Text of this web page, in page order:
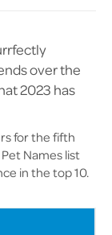
over the
2023 has
for the fifth
Names list
in the top 10.